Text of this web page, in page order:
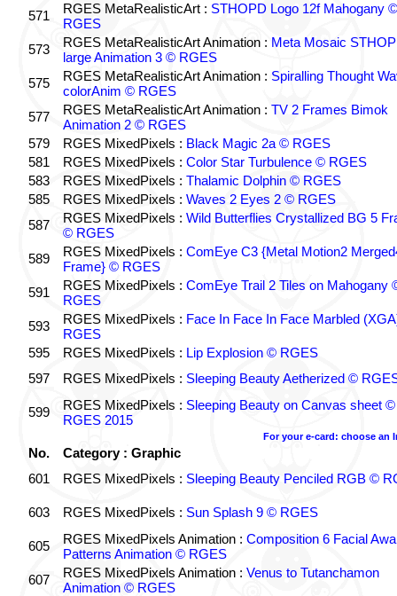
571 RGES MetaRealisticArt : STHOPD Logo 12f Mahogany ©
RGES
573
RGES MetaRealisticArt Animation : Meta Mosaic
large Animation 3 © RGES
575
RGES MetaRealisticArt Animation : Spiralling Thought
colorAnim © RGES
577
RGES MetaRealisticArt Animation : TV 2 Frames Bimok
Animation 2 © RGES
579
RGES MixedPixels : Black Magic 2a © RGES
581
RGES MixedPixels : Color Star Turbulence © RGES
583
RGES MixedPixels : Thalamic Dolphin © RGES
585
RGES MixedPixels : Waves 2 Eyes 2 © RGES
587
RGES MixedPixels : Wild Butterflies Crystallized BG 5
© RGES
589
RGES MixedPixels : ComEye C3 {Metal Motion2
Frame} © RGES
591
RGES MixedPixels : ComEye Trail 2 Tiles on Mahogany
RGES
593
RGES MixedPixels : Face In Face In Face Marbled
RGES
595
RGES MixedPixels : Lip Explosion © RGES
597
RGES MixedPixels : Sleeping Beauty Aetherized ©
599 RGES MixedPixels : Sleeping Beauty on Canvas sheet ©
RGES 2015
For your e-card: choose an
No.
Category : Graphic
601
RGES MixedPixels : Sleeping Beauty Penciled RGB ©
603 RGES MixedPixels : Sun Splash 9 © RGES
605 RGES MixedPixels Animation : Composition 6 Facial
Patterns Animation © RGES
607
RGES MixedPixels Animation : Venus to Tutanchamon
Animation © RGES